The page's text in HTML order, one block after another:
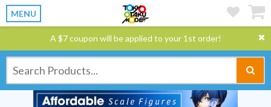
MENU
A $7 coupon will be applied to your 1st order!